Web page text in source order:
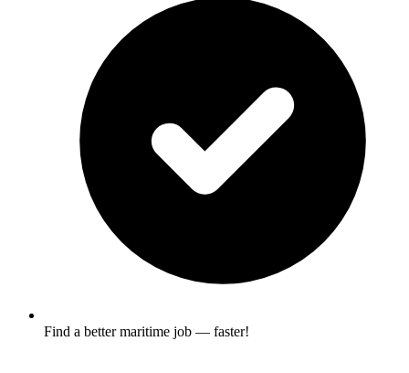
Find a better maritime job — faster!